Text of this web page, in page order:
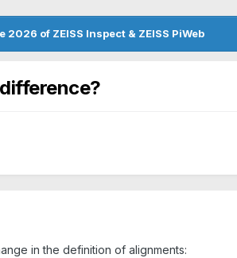
2026 of ZEISS Inspect & ZEISS PiWeb
in the definition of alignments: